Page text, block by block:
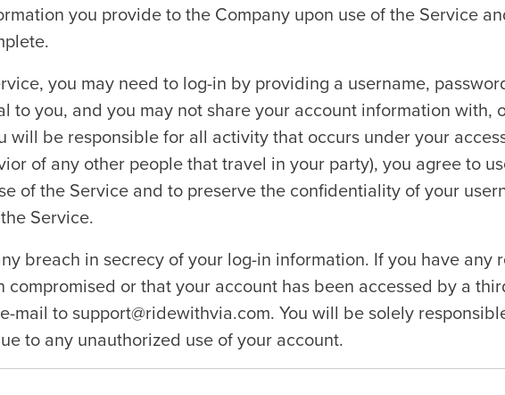
you provide to the Company upon use of the Service
you may need to log-in by providing a username,
to you, and you may not share your account information with,
will be responsible for all activity that occurs under your
of any other people that travel in your party), you agree to
of the Service and to preserve the confidentiality of your
Service.
breach in secrecy of your log-in information. If you have any
or that your account has been accessed by a
mail to support@ridewithvia.com. You will be solely
to any unauthorized use of your account.